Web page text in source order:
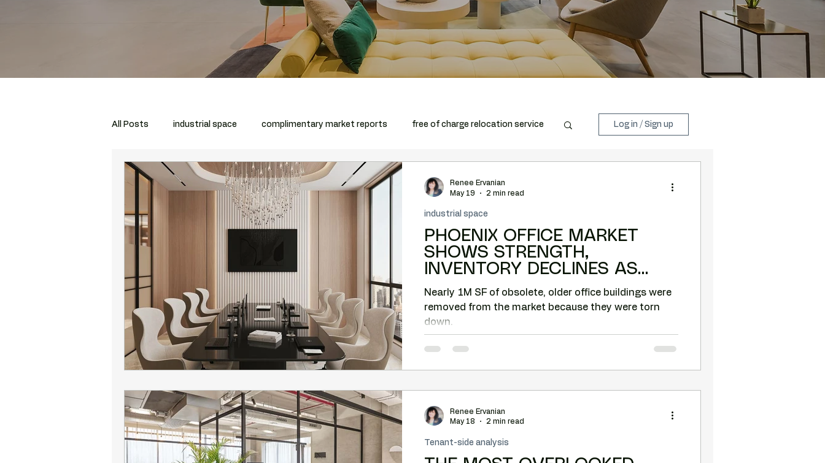
All Posts industrial space complimentary market reports free of charge relocation service
office sales corporate relocation complimentary vacancy report
office lease expiration office space
office relocation help Phoenix tenant representation
Phoenix commercial real estate Tenant-side analysis Tenant negotiation strategy
Phoenix office market Camelback Corridor Camelback office market
Camelback leasing patterns Camelback tenant leverage Lease negotiation
Log in / Sign up
PHOENIX OFFICE MARKET
SHOWS STRENGTH,
INVENTORY DECLINES AS
OLDER BUILDINGS ARE
REPURPOSED
Nearly 1M SF of obsolete, older office buildings were
removed from the market because they were torn
down.
industrial space
Renee Ervanian
May 19
2 min read
Tenant-side analysis
Renee Ervanian
May 18
2 min read